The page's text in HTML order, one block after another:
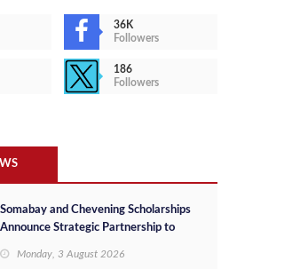
36K
Followers
186
Followers
Somabay and Chevening Scholarships
Announce Strategic Partnership to
Monday, 3 August 2026